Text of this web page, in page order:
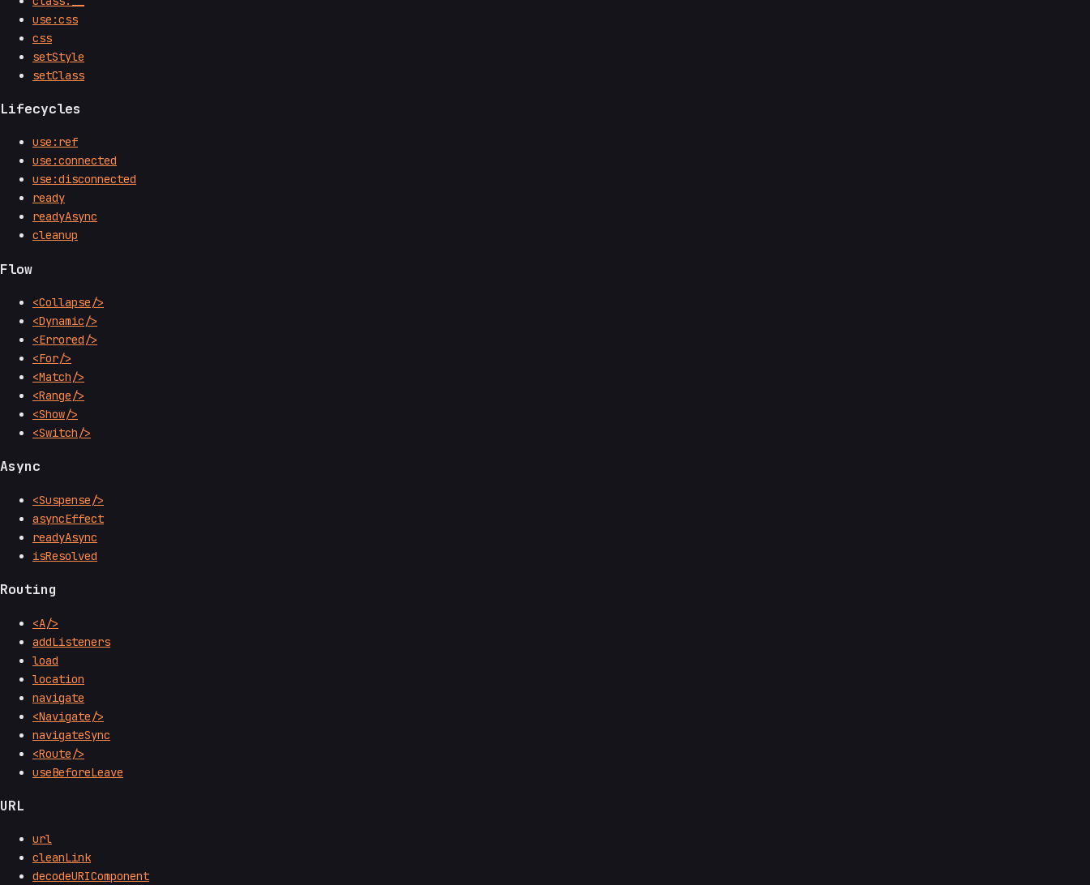
use:css
css
setStyle
setClass
Lifecycles
use:ref
use:connected
use:disconnected
ready
readyAsync
cleanup
Flow
<Collapse/>
<Dynamic/>
<Errored/>
<For/>
<Match/>
<Range/>
<Show/>
<Switch/>
Async
<Suspense/>
asyncEffect
readyAsync
isResolved
Routing
<A/>
addListeners
load
location
navigate
<Navigate/>
navigateSync
<Route/>
useBeforeLeave
URL
url
cleanLink
decodeURIComponent